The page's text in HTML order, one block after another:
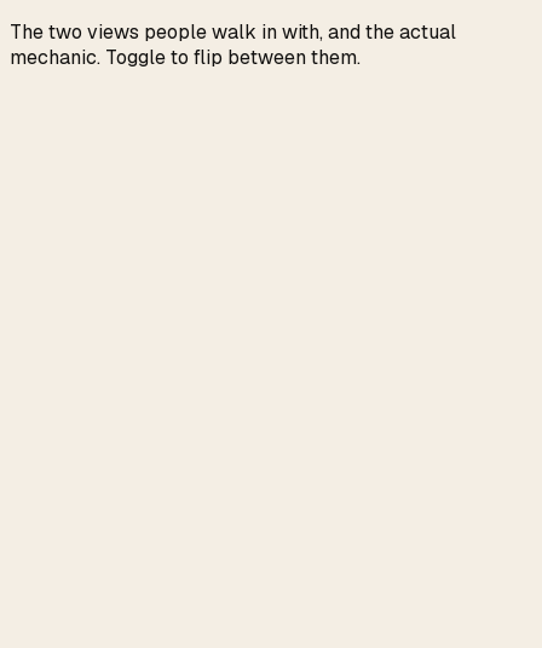
The two views people walk in with, and the actual
mechanic. Toggle to flip between them.